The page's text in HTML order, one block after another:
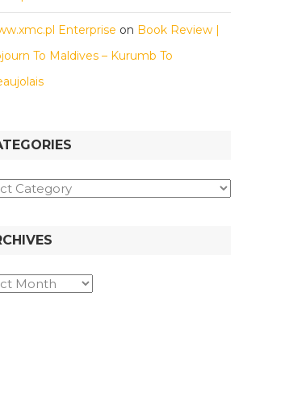
Enterprise on Book Review |
To Maldives – Kurumb To